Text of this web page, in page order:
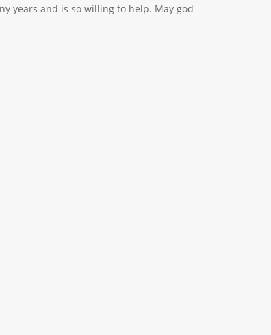
years and is so willing to help. May god